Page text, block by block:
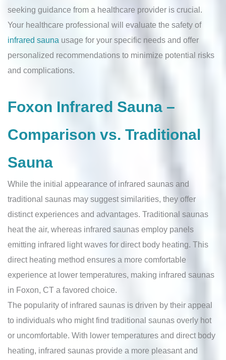
seeking guidance from a healthcare provider is crucial.
Your healthcare professional will evaluate the safety of
infrared sauna usage for your specific needs and offer
personalized recommendations to minimize potential risks
and complications.
Foxon Infrared Sauna –
Comparison vs. Traditional
Sauna
While the initial appearance of infrared saunas and
traditional saunas may suggest similarities, they offer
distinct experiences and advantages. Traditional saunas
heat the air, whereas infrared saunas employ panels
emitting infrared light waves for direct body heating. This
direct heating method ensures a more comfortable
experience at lower temperatures, making infrared saunas
in Foxon, CT a favored choice.
The popularity of infrared saunas is driven by their appeal
to individuals who might find traditional saunas overly hot
or uncomfortable. With lower temperatures and direct body
heating, infrared saunas provide a more pleasant and